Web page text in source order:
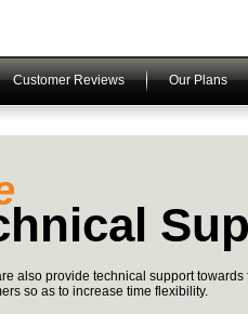
Customer Reviews Our Plans
also provide technical support
so as to increase time flexibility.